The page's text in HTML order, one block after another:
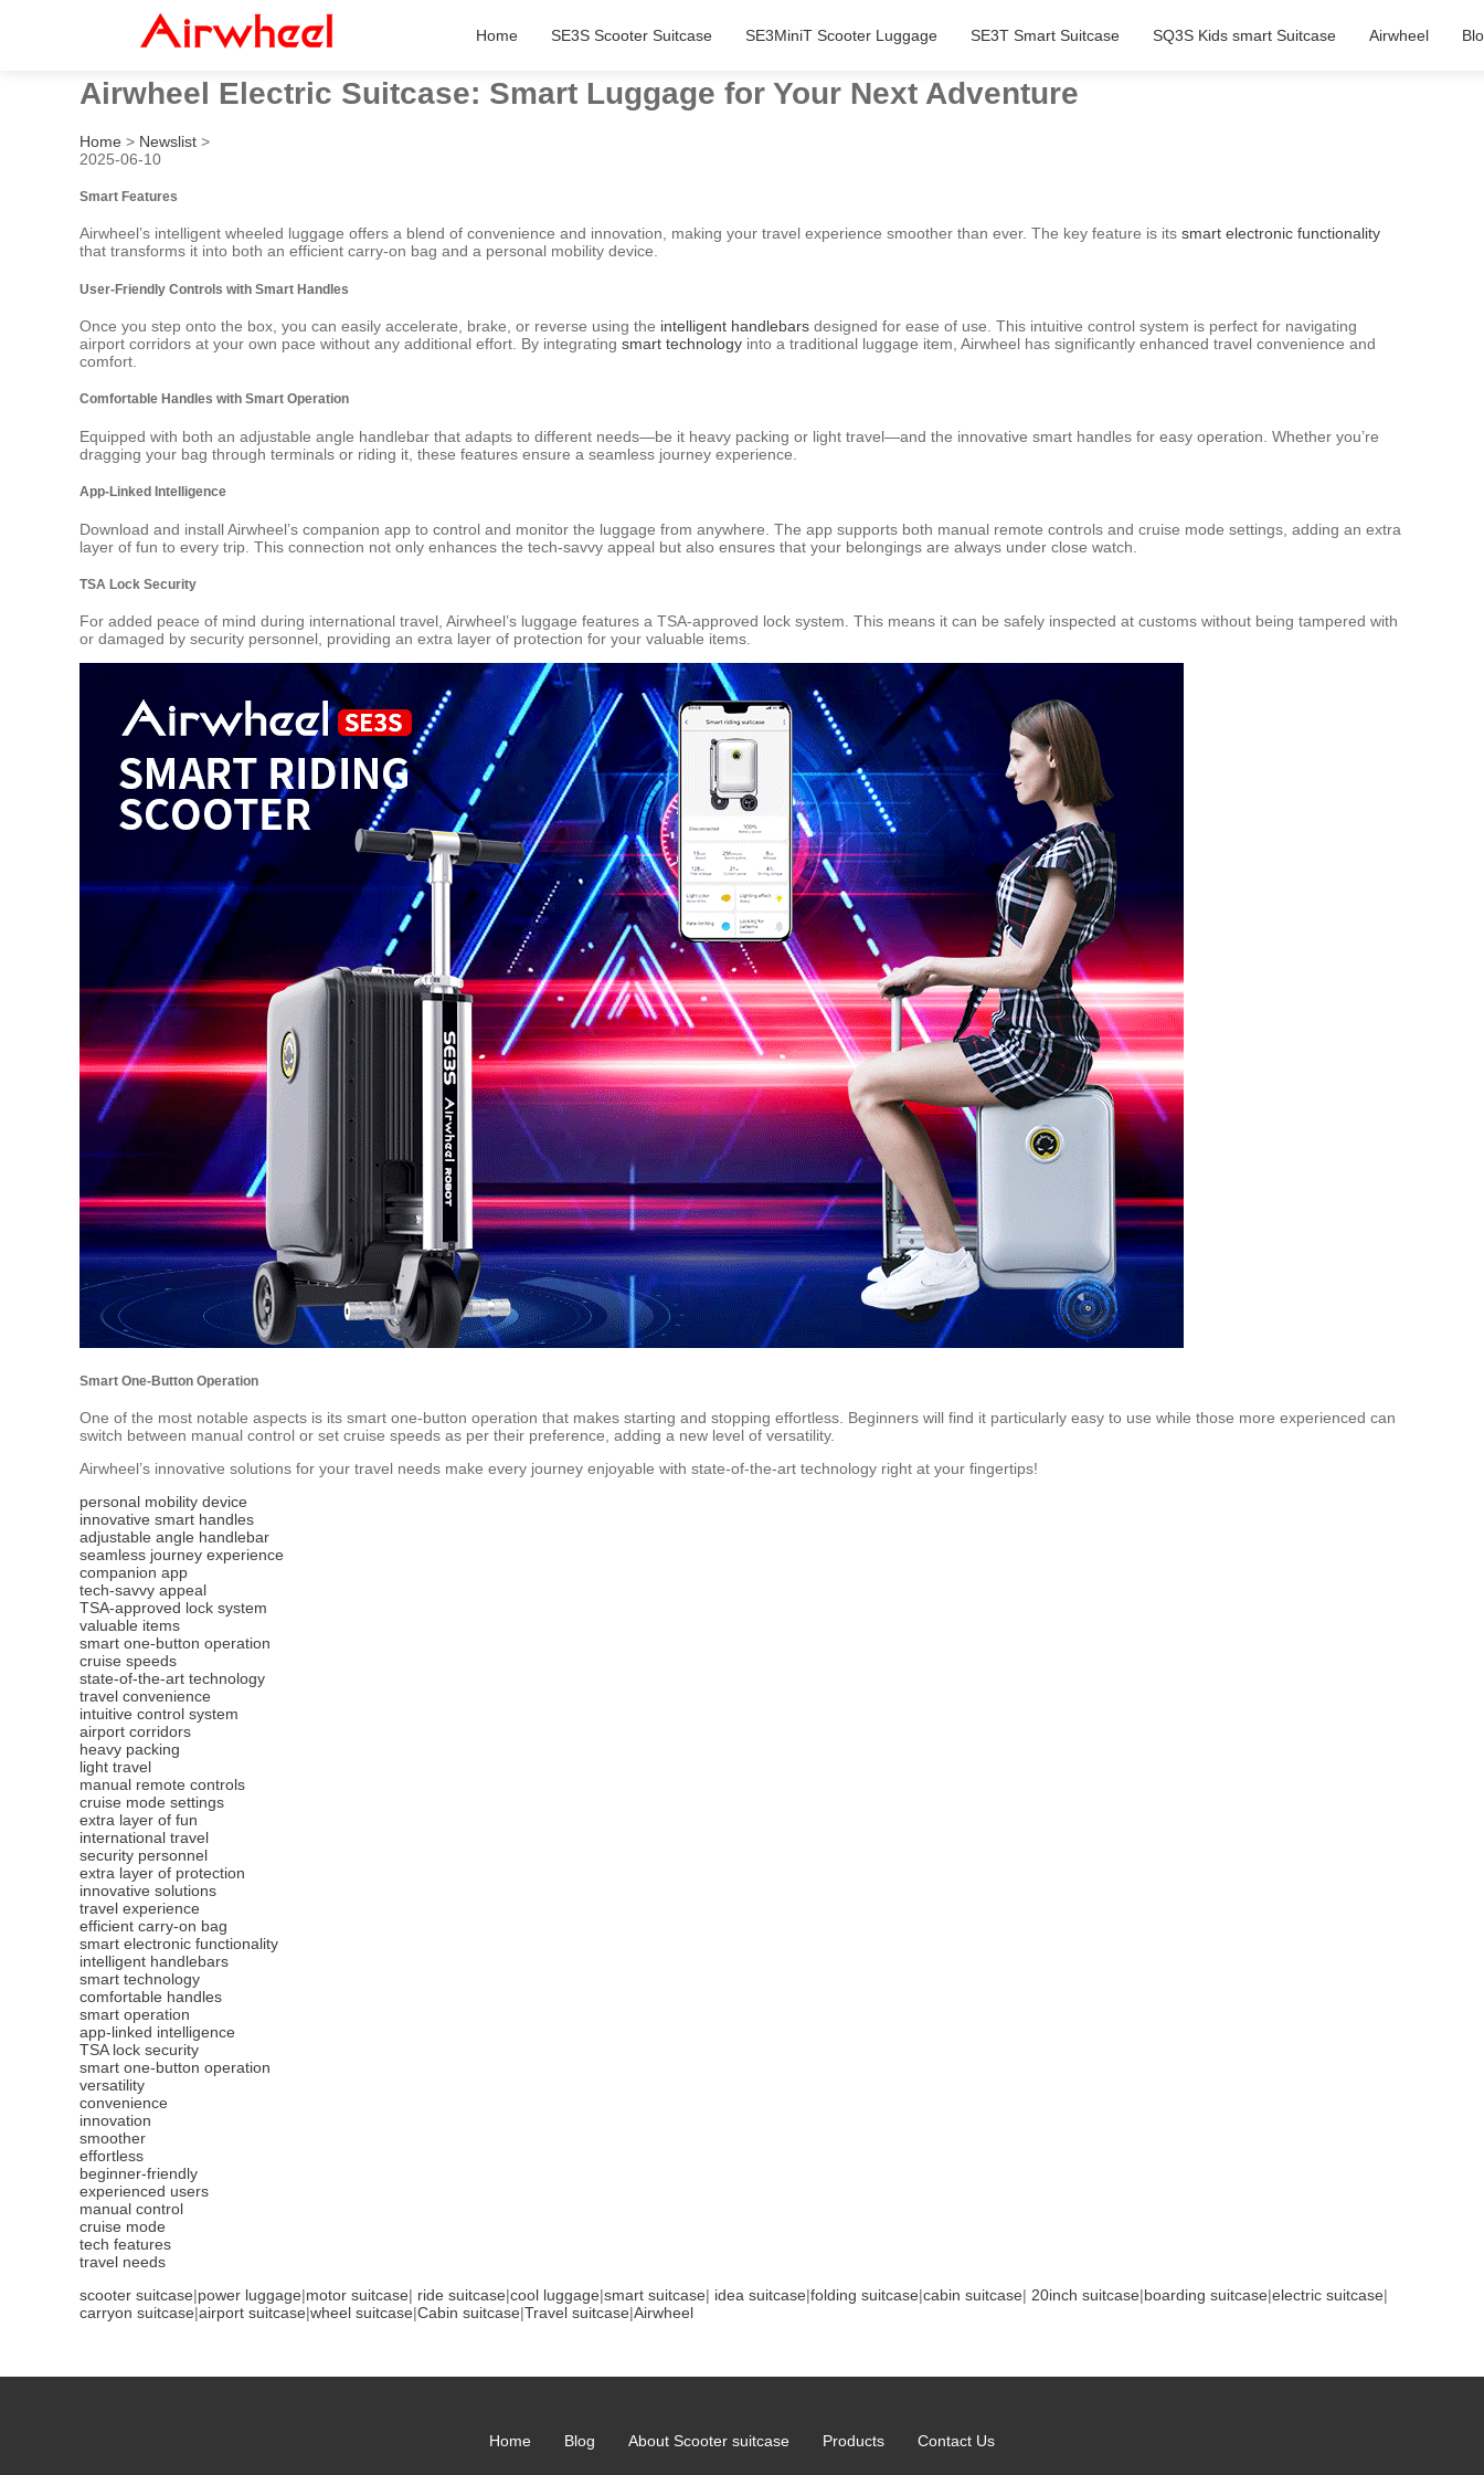
Home SE3S Scooter Suitcase SE3MiniT Scooter Luggage SE3T Smart Suitcase SQ3S Kids smart Suitcase Airwheel
Airwheel Electric Suitcase: Smart Luggage for Your Next Adventure
Home > Newslist >
2025-06-10
Smart Features
Airwheel’s intelligent wheeled luggage offers a blend of convenience and innovation, making your travel experience smoother than ever. The key feature is its smart electronic functionality
that transforms it into both an efficient carry-on bag and a personal mobility device.
User-Friendly Controls with Smart Handles
Once you step onto the box, you can easily accelerate, brake, or reverse using the intelligent handlebars designed for ease of use. This intuitive control system is perfect for navigating
airport corridors at your own pace without any additional effort. By integrating smart technology into a traditional luggage item, Airwheel has significantly enhanced travel convenience and
comfort.
Comfortable Handles with Smart Operation
Equipped with both an adjustable angle handlebar that adapts to different needs—be it heavy packing or light travel—and the innovative smart handles for easy operation. Whether you’re
dragging your bag through terminals or riding it, these features ensure a seamless journey experience.
App-Linked Intelligence
Download and install Airwheel’s companion app to control and monitor the luggage from anywhere. The app supports both manual remote controls and cruise mode settings, adding an extra
layer of fun to every trip. This connection not only enhances the tech-savvy appeal but also ensures that your belongings are always under close watch.
TSA Lock Security
For added peace of mind during international travel, Airwheel’s luggage features a TSA-approved lock system. This means it can be safely inspected at customs without being tampered with
or damaged by security personnel, providing an extra layer of protection for your valuable items.
Smart One-Button Operation
One of the most notable aspects is its smart one-button operation that makes starting and stopping effortless. Beginners will find it particularly easy to use while those more experienced can
switch between manual control or set cruise speeds as per their preference, adding a new level of versatility.
Airwheel’s innovative solutions for your travel needs make every journey enjoyable with state-of-the-art technology right at your fingertips!
personal mobility device
innovative smart handles
adjustable angle handlebar
seamless journey experience
companion app
tech-savvy appeal
TSA-approved lock system
valuable items
smart one-button operation
cruise speeds
state-of-the-art technology
travel convenience
intuitive control system
airport corridors
heavy packing
light travel
manual remote controls
cruise mode settings
extra layer of fun
international travel
security personnel
extra layer of protection
innovative solutions
travel experience
efficient carry-on bag
smart electronic functionality
intelligent handlebars
smart technology
comfortable handles
smart operation
app-linked intelligence
TSA lock security
smart one-button operation
versatility
convenience
innovation
smoother
effortless
beginner-friendly
experienced users
manual control
cruise mode
tech features
travel needs
scooter suitcase|power luggage|motor suitcase| ride suitcase|cool luggage|smart suitcase| idea suitcase|folding suitcase|cabin suitcase| 20inch suitcase|boarding suitcase|electric suitcase|
carryon suitcase|airport suitcase|wheel suitcase|Cabin suitcase|Travel suitcase|Airwheel
Home Blog About Scooter suitcase Products Contact Us